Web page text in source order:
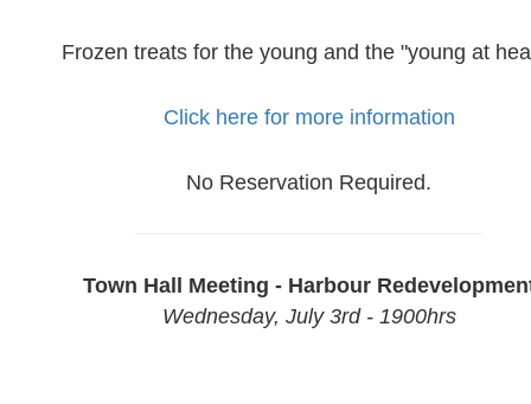
Frozen treats for the young and the "young at
Click here for more information
No Reservation Required.
Town Hall Meeting - Harbour
Wednesday, July 3rd - 1900hrs